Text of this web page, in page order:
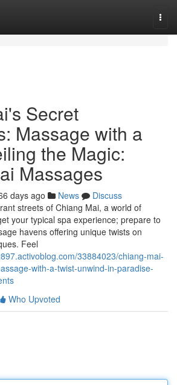
Secret
Massage with a
the Magic:
Massages
days ago News
Discuss
streets of Chiang Mai, a world of
your typical spa experience; prepare to
havens offering unique twists on
Feel
33884023/chiang-mai-
with-a-twist-unwind-in-paradise-
Who Upvoted